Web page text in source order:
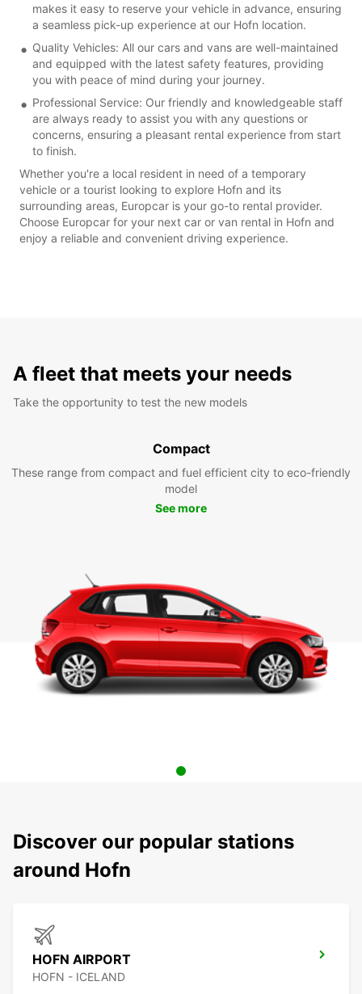
makes it easy to reserve your vehicle in advance, ensuring
a seamless pick-up experience at our Hofn location.
Quality Vehicles: All our cars and vans are well-maintained
and equipped with the latest safety features, providing
you with peace of mind during your journey.
Professional Service: Our friendly and knowledgeable staff
are always ready to assist you with any questions or
concerns, ensuring a pleasant rental experience from start
to finish.
Whether you're a local resident in need of a temporary
vehicle or a tourist looking to explore Hofn and its
surrounding areas, Europcar is your go-to rental provider.
Choose Europcar for your next car or van rental in Hofn and
enjoy a reliable and convenient driving experience.
A fleet that meets your needs
Take the opportunity to test the new models
Compact
These range from compact and fuel efficient city to eco-friendly
model
See more
Discover our popular stations
around Hofn
HOFN AIRPORT
HOFN - ICELAND